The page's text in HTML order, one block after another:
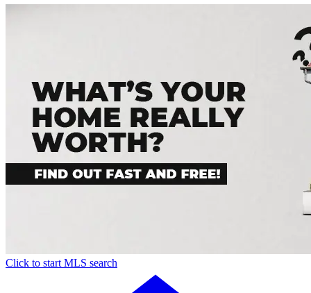
Click to start MLS search